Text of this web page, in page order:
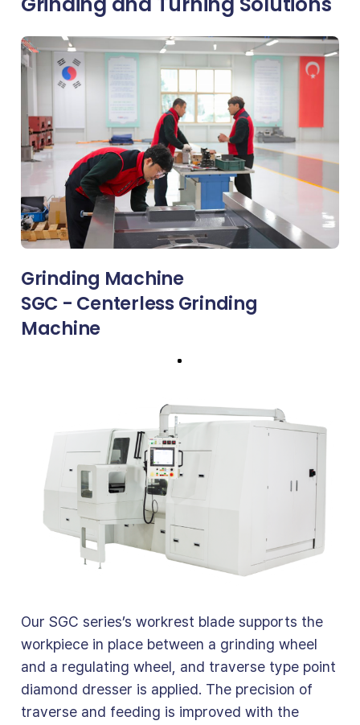
Grinding Machine
SGC - Centerless Grinding
Machine
Our SGC series’s workrest blade supports the
workpiece in place between a grinding wheel
and a regulating wheel, and traverse type point
diamond dresser is applied. The precision of
traverse and feeding is improved with the